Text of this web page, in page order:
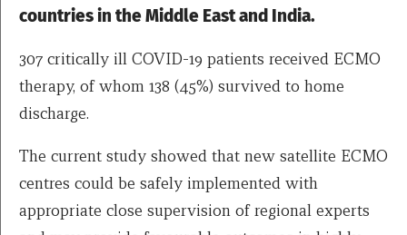
countries in the Middle East and India.
307 critically ill COVID-19 patients received ECMO
therapy, of whom 138 (45%) survived to home
discharge.
The current study showed that new satellite ECMO
centres could be safely implemented with
appropriate close supervision of regional experts